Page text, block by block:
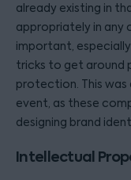
already existing in
appropriately in any
important,
tricks to get around
protection. This
event, as these
designing brand
Intellectual